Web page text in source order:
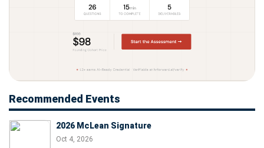
Recommended Events
2026 McLean Signature
Oct 4, 2026